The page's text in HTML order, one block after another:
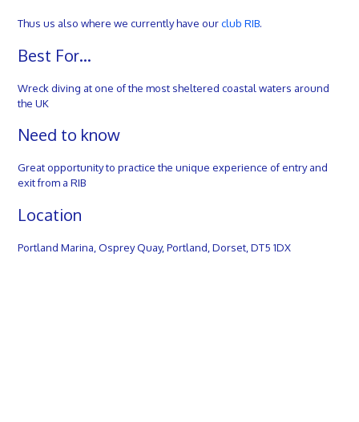
Thus us also where we currently have ourclub RIB.
Best For…
Wreck diving at one of the most sheltered coastal waters around
the UK
Need to know
Great opportunity to practice the unique experience of entry and
exit from a RIB
Location
Portland Marina, Osprey Quay, Portland, Dorset, DT5 1DX